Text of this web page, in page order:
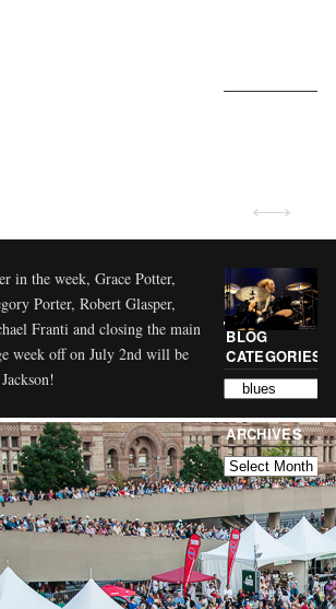
in the week, Grace Potter,
Porter, Robert Glasper,
Franti and closing the main
week off on July 2nd will be
BLOG
CATEGORIES
ARCHIVES